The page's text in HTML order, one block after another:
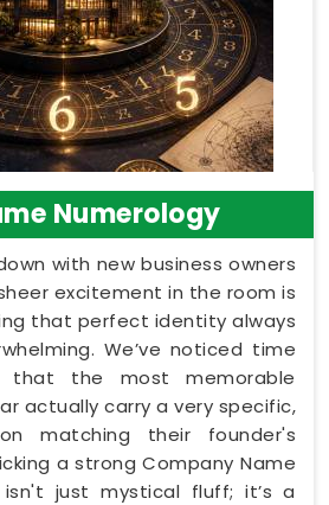
Numerology
with new business owners
excitement in the room is
that perfect identity always
We’ve noticed time
that the most memorable
actually carry a very specific,
matching their founder's
a strong Company Name
isn't just mystical fluff; it’s a